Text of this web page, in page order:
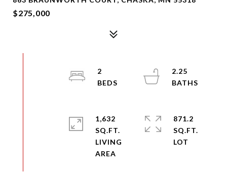
$275,000
2
2.25
1,632
SQ.FT.
LIVING
871.2
SQ.FT.